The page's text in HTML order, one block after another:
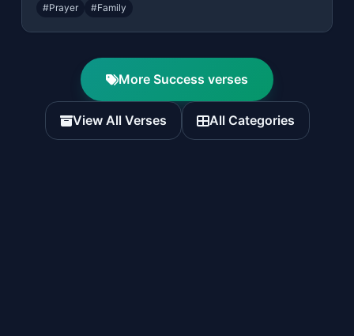
#Prayer #Family
More Success verses
View All Verses All Categories